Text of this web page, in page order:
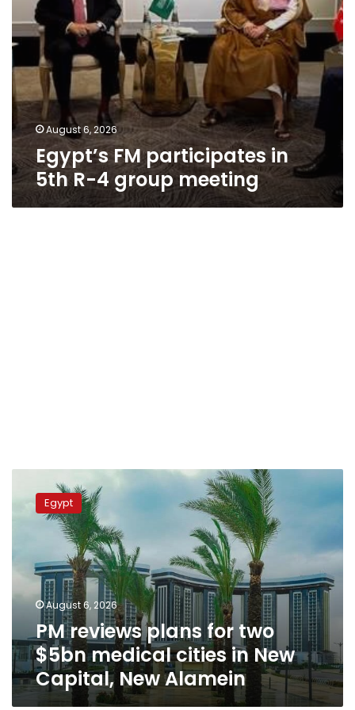
August 6, 2026
Egypt’s FM participates in
5th R-4 group meeting
reviews
plans
$5bn
medical
cities
Capital,
New
Alamein
Egypt
August 6, 2026
PM reviews plans for two
$5bn medical cities in New
Capital, New Alamein